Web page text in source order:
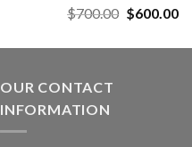
$700.00 $600.00
OUR CONTACT
INFORMATION